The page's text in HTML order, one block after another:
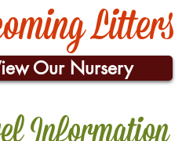
Litters
Our Nursery